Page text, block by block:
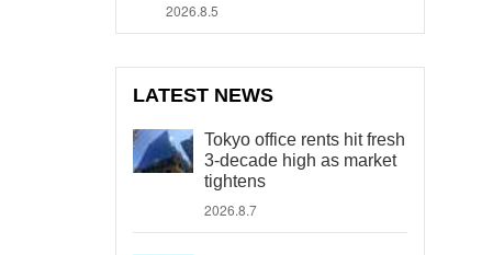
2026.8.5
LATEST NEWS
Tokyo office rents hit fresh
3-decade high as market
tightens
2026.8.7